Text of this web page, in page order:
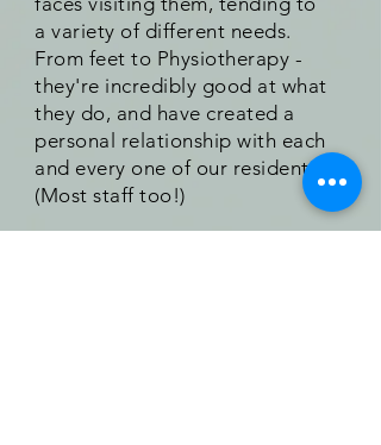
a variety of different needs.
From feet to Physiotherapy -
they're incredibly good at what
they do, and have created a
personal relationship with each
and every one of our residents.
(Most staff too!)